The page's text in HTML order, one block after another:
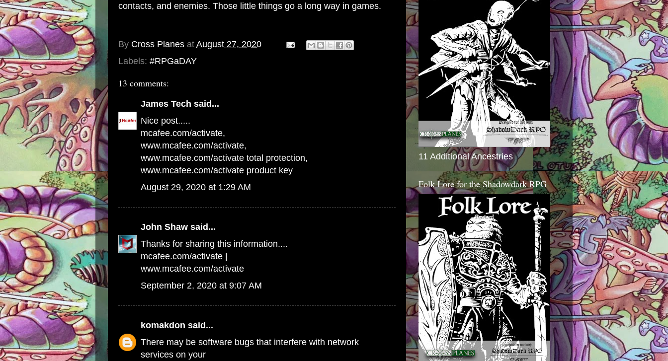
contacts, and enemies. Those little things go a long way in games.
By Cross Planes at August 27, 2020
Labels: #RPGaDAY
13 comments:
James Tech said...
Nice post.....
mcafee.com/activate,
www.mcafee.com/activate,
www.mcafee.com/activate total protection,
www.mcafee.com/activate product key
August 29, 2020 at 1:29 AM
John Shaw said...
Thanks for sharing this information....
mcafee.com/activate |
www.mcafee.com/activate
September 2, 2020 at 9:07 AM
komakdon said...
There may be software bugs that interfere with network
services on your
11 Additional Ancestries
Folk Lore for the Shadowdark RPG